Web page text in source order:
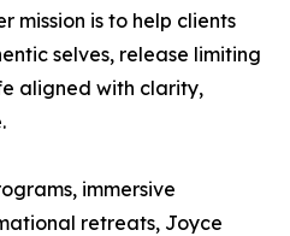
mission is to help clients
selves, release limiting
aligned with clarity,
immersive
retreats, Joyce